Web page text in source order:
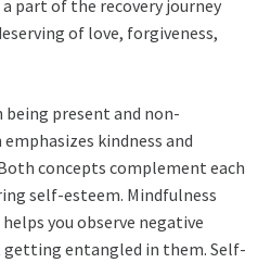
part of the recovery journey
of love, forgiveness,
being present and non-
kindness and
concepts complement each
self-esteem. Mindfulness
you observe negative
entangled in them. Self-